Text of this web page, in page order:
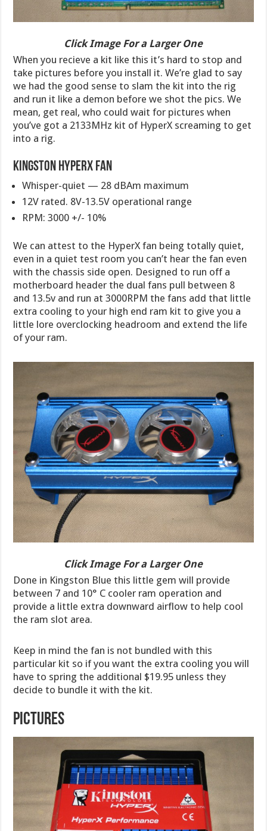
Click Image For a Larger One
When you recieve a kit like this it’s hard to stop and
take pictures before you install it. We’re glad to say
we had the good sense to slam the kit into the rig
and run it like a demon before we shot the pics. We
mean, get real, who could wait for pictures when
you’ve got a 2133MHz kit of HyperX screaming to get
into a rig.
Kingston HyperX Fan
Whisper-quiet — 28 dBAm maximum
12V rated. 8V-13.5V operational range
RPM: 3000 +/- 10%
We can attest to the HyperX fan being totally quiet,
even in a quiet test room you can’t hear the fan even
with the chassis side open. Designed to run off a
motherboard header the dual fans pull between 8
and 13.5v and run at 3000RPM the fans add that little
extra cooling to your high end ram kit to give you a
little lore overclocking headroom and extend the life
of your ram.
Click Image For a Larger One
Done in Kingston Blue this little gem will provide
between 7 and 10° C cooler ram operation and
provide a little extra downward airflow to help cool
the ram slot area.
Keep in mind the fan is not bundled with this
particular kit so if you want the extra cooling you will
have to spring the additional $19.95 unless they
decide to bundle it with the kit.
Pictures